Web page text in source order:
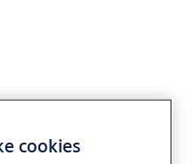
cookies